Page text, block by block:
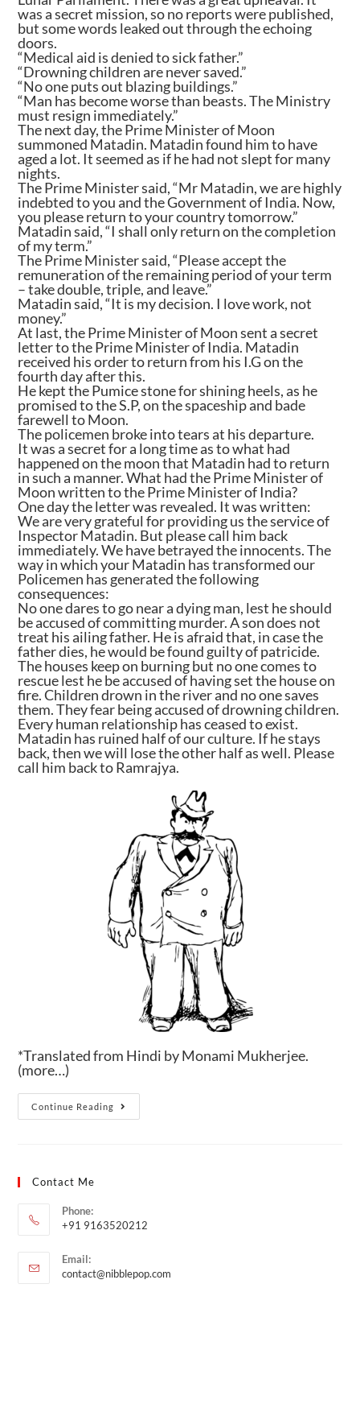
was a secret mission, so no reports were published,
but some words leaked out through the echoing
doors.
“Medical aid is denied to sick father.”
“Drowning children are never saved.”
“No one puts out blazing buildings.”
“Man has become worse than beasts. The Ministry
must resign immediately.”
The next day, the Prime Minister of Moon
summoned Matadin. Matadin found him to have
aged a lot. It seemed as if he had not slept for many
nights.
The Prime Minister said, “Mr Matadin, we are highly
indebted to you and the Government of India. Now,
you please return to your country tomorrow.”
Matadin said, “I shall only return on the completion
of my term.”
The Prime Minister said, “Please accept the
remuneration of the remaining period of your term
– take double, triple, and leave.”
Matadin said, “It is my decision. I love work, not
money.”
At last, the Prime Minister of Moon sent a secret
letter to the Prime Minister of India. Matadin
received his order to return from his I.G on the
fourth day after this.
He kept the Pumice stone for shining heels, as he
promised to the S.P, on the spaceship and bade
farewell to Moon.
The policemen broke into tears at his departure.
It was a secret for a long time as to what had
happened on the moon that Matadin had to return
in such a manner. What had the Prime Minister of
Moon written to the Prime Minister of India?
One day the letter was revealed. It was written:
We are very grateful for providing us the service of
Inspector Matadin. But please call him back
immediately. We have betrayed the innocents. The
way in which your Matadin has transformed our
Policemen has generated the following
consequences:
No one dares to go near a dying man, lest he should
be accused of committing murder. A son does not
treat his ailing father. He is afraid that, in case the
father dies, he would be found guilty of patricide.
The houses keep on burning but no one comes to
rescue lest he be accused of having set the house on
fire. Children drown in the river and no one saves
them. They fear being accused of drowning children.
Every human relationship has ceased to exist.
Matadin has ruined half of our culture. If he stays
back, then we will lose the other half as well. Please
call him back to Ramrajya.
*Translated from Hindi by Monami Mukherjee.
(more…)
Continue Reading
Contact Me
Phone:
+91 9163520212
Email:
contact@nibblepop.com